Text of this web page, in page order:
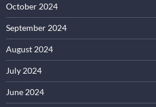
October 2024
September 2024
August 2024
July 2024
June 2024